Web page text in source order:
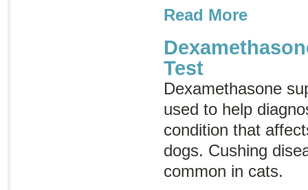
Read More
Test
Dexamethasone
used to help
condition that
dogs. Cushing
common in cats.